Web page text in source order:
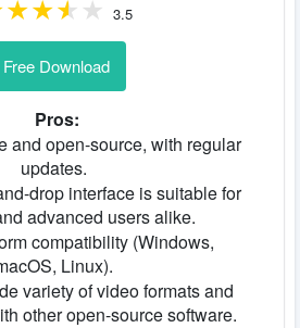
3.5
Free Download
Pros:
and open-source, with regular
updates.
drop interface is suitable for
advanced users alike.
compatibility (Windows,
Linux).
variety of video formats and
other open-source software.